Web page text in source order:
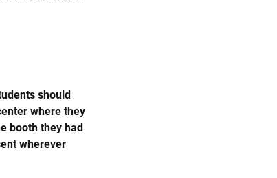
should
where they
booth they had
wherever